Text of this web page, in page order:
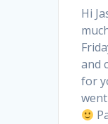
Hi
and
for